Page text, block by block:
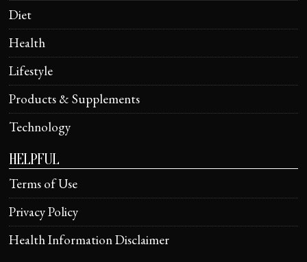
Diet
Health
Lifestyle
Products & Supplements
Technology
HELPFUL
Terms of Use
Privacy Policy
Health Information Disclaimer